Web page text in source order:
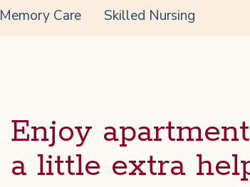
Memory Care Skilled Nursing
Enjoy
a lit­tle extra